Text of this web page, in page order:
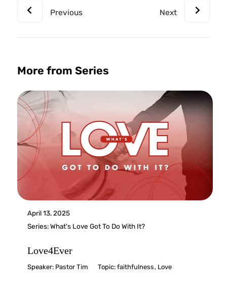
Previous Next
More from Series
April 13, 2025
Series:What's Love Got To Do With It?
Love4Ever
Speaker: Pastor Tim Topic:faithfulness , Love